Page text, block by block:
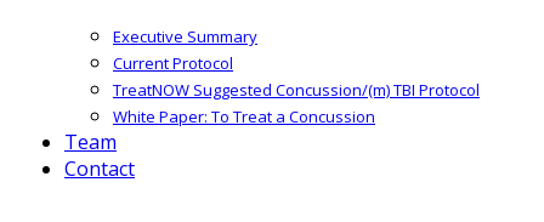
Executive Summary
Current Protocol
TreatNOW Suggested Concussion/(m) TBI Protocol
White Paper: To Treat a Concussion
Team
Contact